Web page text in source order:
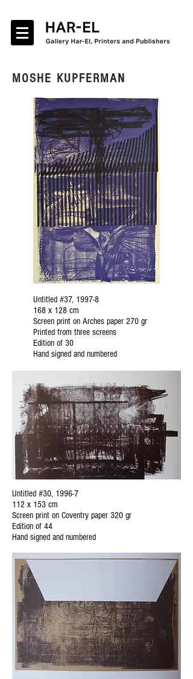
MOSHE KUPFERMAN
Untitled #37, 1997-8
168 x 128 cm
Screen print on Arches paper 270 gr
Printed from three screens
Edition of 30
Hand signed and numbered
Untitled #30, 1996-7
112 x 153 cm
Screen print on Coventry paper 320 gr
Edition of 44
Hand signed and numbered